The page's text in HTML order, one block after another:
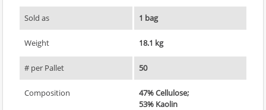
Sold as 1 bag
Weight 18.1 kg
# per Pallet 50
Composition
47% Cellulose;
53% Kaolin